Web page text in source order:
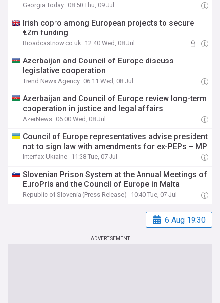
Georgia Today 08:50 Thu, 09 Jul
Irish copro among European projects to secure
€2m funding
Broadcastnow.co.uk 12:40 Wed, 08 Jul
Azerbaijan and Council of Europe discuss
legislative cooperation
Trend News Agency 06:11 Wed, 08 Jul
Azerbaijan and Council of Europe review long-term
cooperation in justice and legal affairs
AzerNews 06:00 Wed, 08 Jul
Council of Europe representatives advise president
not to sign law with amendments for ex-PEPs – MP
Interfax-Ukraine 11:38 Tue, 07 Jul
Slovenian Prison System at the Annual Meetings of
EuroPris and the Council of Europe in Malta
Republic of Slovenia (Press Release) 10:40 Tue, 07 Jul
6 Aug 19:30
ADVERTISEMENT